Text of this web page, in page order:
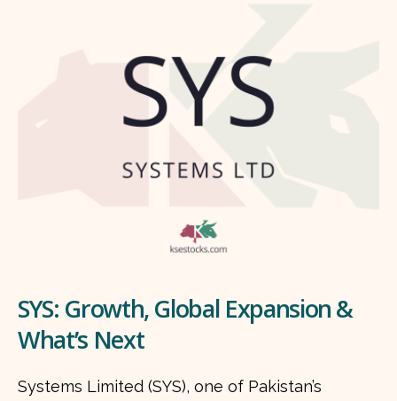
SYS: Growth, Global Expansion &
What’s Next
Systems Limited (SYS), one of Pakistan’s